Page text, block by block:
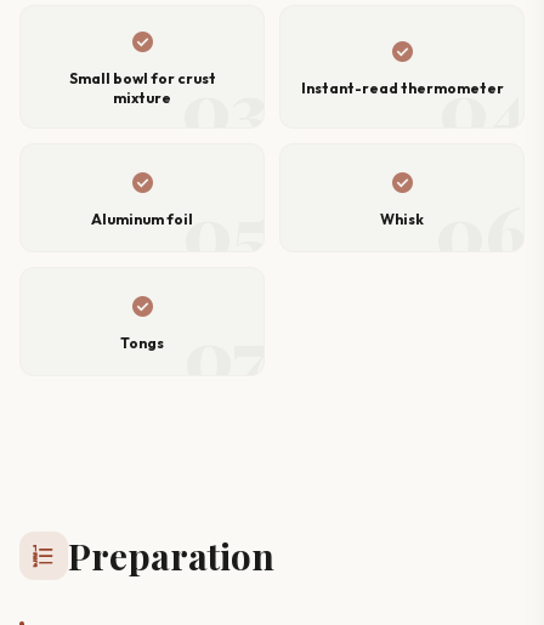
03
check_circle
Small bowl for crust
mixture
04
check_circle
Instant-read thermometer
05
check_circle
Aluminum foil
check_circle
Whisk
check_circle
Tongs
format_list_numbered Preparation